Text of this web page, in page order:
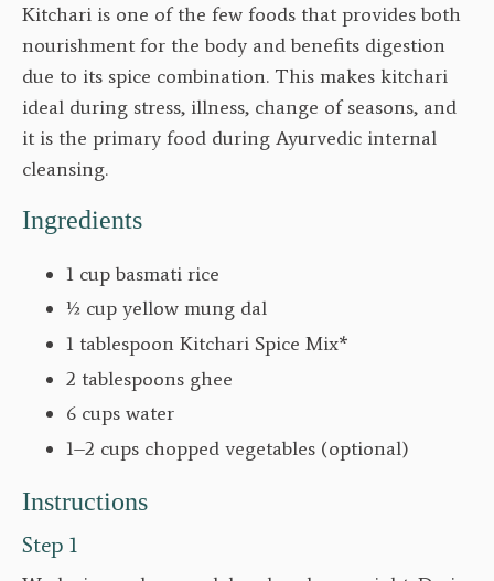
Kitchari is one of the few foods that provides both
nourishment for the body and benefits digestion
due to its spice combination. This makes kitchari
ideal during stress, illness, change of seasons, and
it is the primary food during Ayurvedic internal
cleansing.
Ingredients
1 cup basmati rice
½ cup yellow mung dal
1 tablespoon Kitchari Spice Mix*
2 tablespoons ghee
6 cups water
1–2 cups chopped vegetables (optional)
Instructions
Step 1